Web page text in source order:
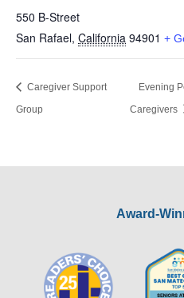
550 B-Street
San Rafael, California 94901 +
Caregiver Support
Group
Evening
Caregivers
Award-